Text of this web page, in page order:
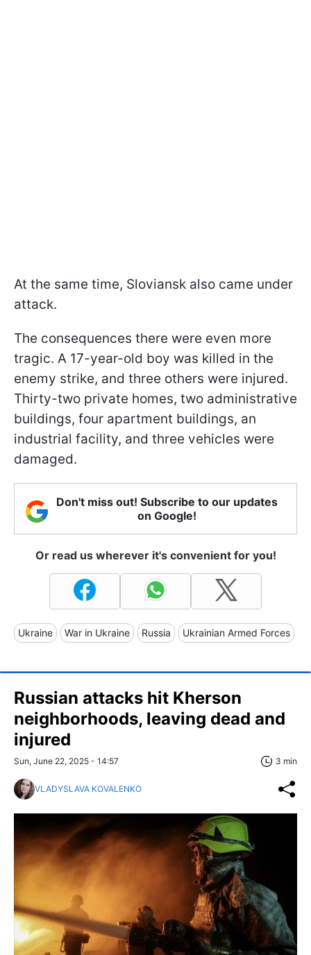
At the same time, Sloviansk also came under
attack.
The consequences there were even more
tragic. A 17-year-old boy was killed in the
enemy strike, and three others were injured.
Thirty-two private homes, two administrative
buildings, four apartment buildings, an
industrial facility, and three vehicles were
damaged.
Don't miss out! Subscribe to our updates
on Google!
Or read us wherever it's convenient for you!
Ukraine War in Ukraine Russia Ukrainian Armed Forces
Russian attacks hit Kherson
neighborhoods, leaving dead and
injured
Sun, June 22, 2025 - 14:57 3 min
VLADYSLAVA KOVALENKO